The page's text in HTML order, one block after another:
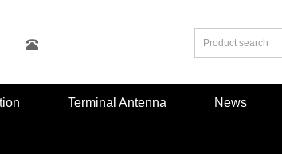
Terminal Antenna News